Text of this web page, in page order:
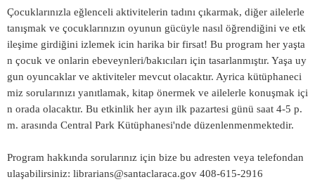
Çocuklarınızla eğlenceli aktivitelerin tadını çıkarmak, diğer ailelerle
tanışmak ve çocuklarınızın oyunun gücüyle nasıl öğrendiğini ve etk
ileşime girdiğini izlemek icin harika bir firsat! Bu program her yaşta
n çocuk ve onlarin ebeveynleri/bakıcıları için tasarlanmıştır. Yaşa uy
gun oyuncaklar ve aktiviteler mevcut olacaktır. Ayrica kütüphaneci
miz sorularınızı yanıtlamak, kitap önermek ve ailelerle konuşmak içi
n orada olacaktır. Bu etkinlik her ayın ilk pazartesi günü saat 4-5 p.
m. arasında Central Park Kütüphanesi'nde düzenlenmenmektedir.
Program hakkında sorularınız için bize bu adresten veya telefondan
ulaşabilirsiniz: librarians@santaclaraca.gov 408-615-2916